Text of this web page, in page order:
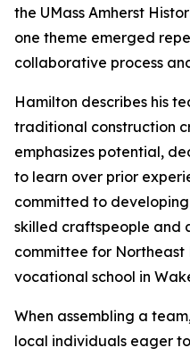
the UMass Amherst
one theme emerged
collaborative process
Hamilton describes his
traditional construction
emphasizes potential,
to learn over prior
committed to
skilled craftspeople and
committee for Northeast
vocational school in
When assembling a
local individuals eager